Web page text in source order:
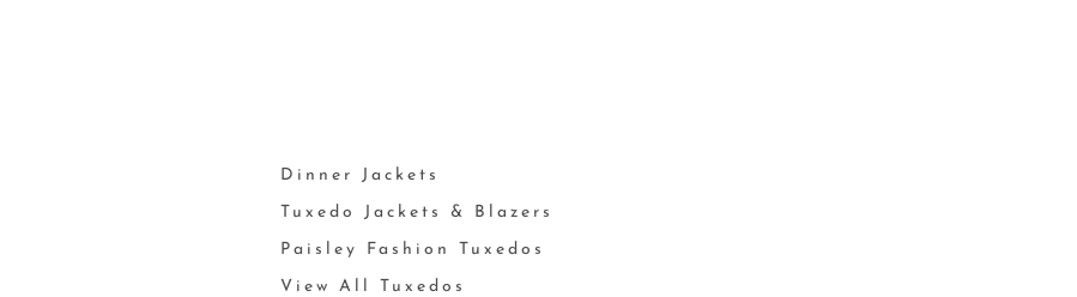
Dinner Jackets
Tuxedo Jackets & Blazers
Paisley Fashion Tuxedos
View All Tuxedos